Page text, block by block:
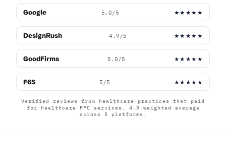
Google 5.0/5 ★★★★★
DesignRush 4.9/5 ★★★★★
GoodFirms 5.0/5 ★★★★★
F6S 5/5 ★★★★★
Verified reviews from healthcare practices that paid
for healthcare PPC services. 4.9 weighted average
across 5 platforms.